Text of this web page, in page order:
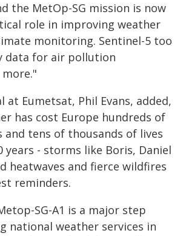
the MetOp-SG mission is now
role in improving weather
monitoring. Sentinel-5 too
data for air pollution
at Eumetsat, Phil Evans, added,
has cost Europe hundreds of
and tens of thousands of lives
years - storms like Boris, Daniel
heatwaves and fierce wildfires
reminders.
SG-A1 is a major step
national weather services in